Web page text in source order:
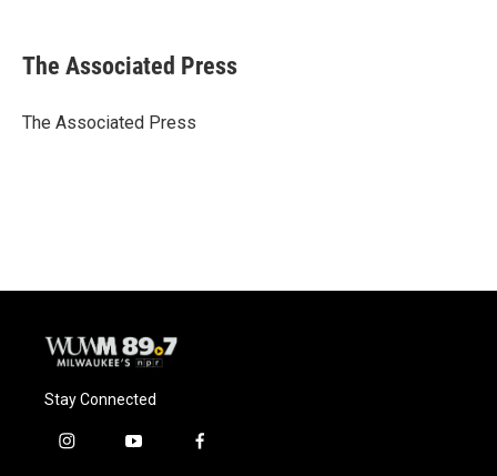
e
b
o
e
s
y
t
t
r
i
l
The Associated Press
The Associated Press
Stay Connected
i
y
f